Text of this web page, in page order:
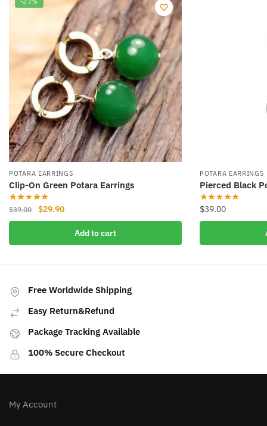
POTARA EARRINGS
Clip-On Green Potara Earrings
$39.00
Original
price
$39.00.
$29.90Current
price
$29.90.
Add to cart
POTARA EARRINGS
Pierced Black
$39.00
Free Worldwide Shipping
Easy Return&Refund
Package Tracking Available
100% Secure Checkout
My Account